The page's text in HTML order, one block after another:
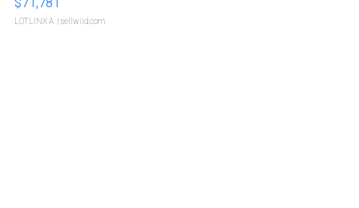
LOTLINX A. | sellwild.com